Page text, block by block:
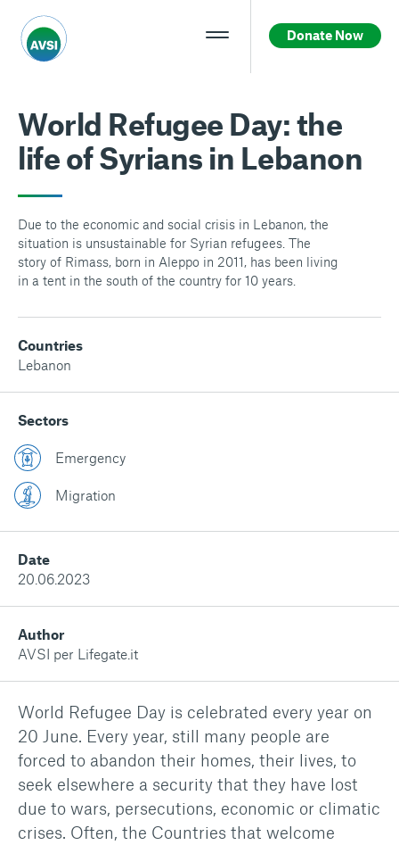
Donate Now
World Refugee Day: the
life of Syrians in Lebanon
Due to the economic and social crisis in Lebanon, the
situation is unsustainable for Syrian refugees. The
story of Rimass, born in Aleppo in 2011, has been living
in a tent in the south of the country for 10 years.
Countries
Lebanon
Sectors
Emergency
Migration
Date
20.06.2023
Author
AVSI per Lifegate.it
World Refugee Day is celebrated every year on
20 June. Every year, still many people are
forced to abandon their homes, their lives, to
seek elsewhere a security that they have lost
due to wars, persecutions, economic or climatic
crises. Often, the Countries that welcome